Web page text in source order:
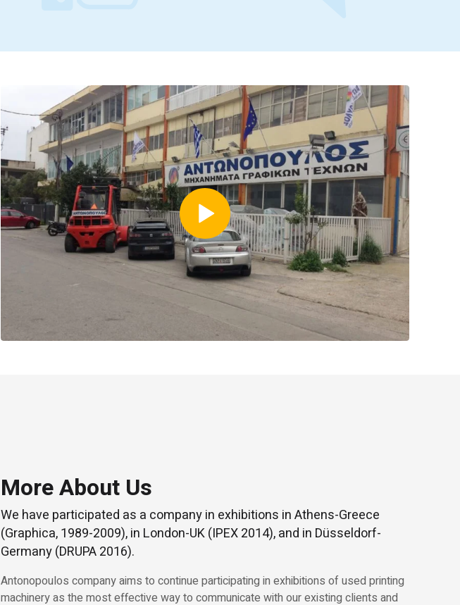
More About Us
We have participated as a company in exhibitions in Athens-Greece
(Graphica, 1989-2009), in London-UK (IPEX 2014), and in Düsseldorf-
Germany (DRUPA 2016).
Antonopoulos company aims to continue participating in exhibitions of used printing
machinery as the most effective way to communicate with our existing clients and